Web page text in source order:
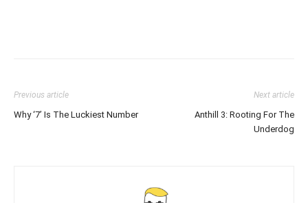
Previous article
Why ‘7’ Is The Luckiest Number
Next article
Anthill 3: Rooting For The
Underdog